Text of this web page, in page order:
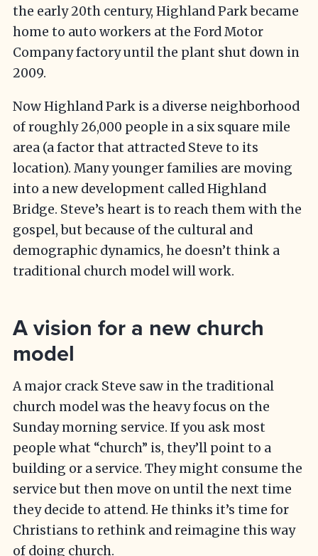
the early 20th century, Highland Park became
home to auto workers at the Ford Motor
Company factory until the plant shut down in
2009.
Now Highland Park is a diverse neighborhood
of roughly 26,000 people in a six square mile
area (a factor that attracted Steve to its
location). Many younger families are moving
into a new development called Highland
Bridge. Steve’s heart is to reach them with the
gospel, but because of the cultural and
demographic dynamics, he doesn’t think a
traditional church model will work.
A vision for a new church
model
A major crack Steve saw in the traditional
church model was the heavy focus on the
Sunday morning service. If you ask most
people what “church” is, they’ll point to a
building or a service. They might consume the
service but then move on until the next time
they decide to attend. He thinks it’s time for
Christians to rethink and reimagine this way
of doing church.